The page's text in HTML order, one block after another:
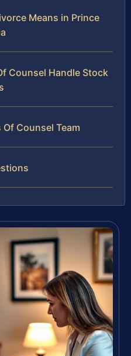
Means in Prince
Counsel Handle Stock
Counsel Team